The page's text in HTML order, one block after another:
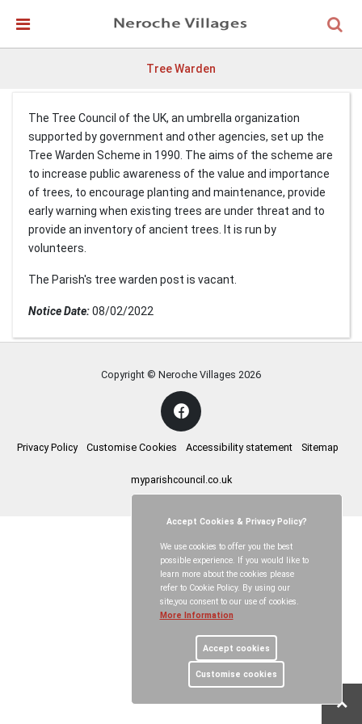
Detected no support in your browser for text to speech
widget
Tree Warden
The Tree Council of the UK, an umbrella organization
supported by government and other agencies, set up the
Tree Warden Scheme in 1990. The aims of the scheme are
to increase public awareness of the value and importance
of trees, to encourage planting and maintenance, provide
early warning when existing trees are under threat and to
provide an inventory of ancient trees. It is run by
volunteers.
The Parish's tree warden post is vacant.
Notice Date:08/02/2022
Copyright © Neroche Villages 2026
Privacy Policy Customise Cookies Accessibility statement Sitemap
myparishcouncil.co.uk
Accept Cookies & Privacy Policy?
We use cookies to offer you the best
possible experience. If you would like to
learn more about the cookies please
refer to Cookie Policy. By using our
site,you consent to our use of cookies.
More Information
Accept cookies
Customise cookies